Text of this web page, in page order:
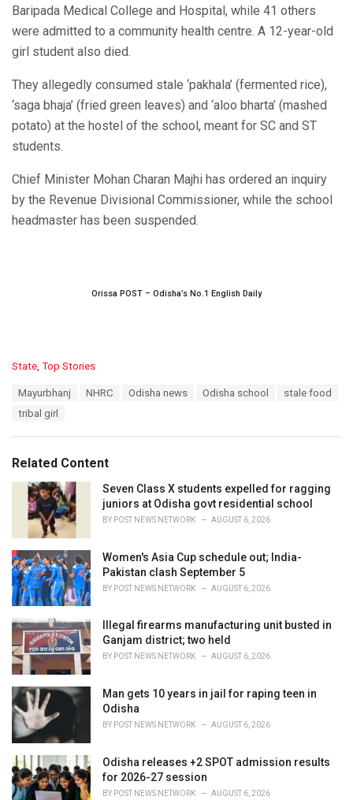
Baripada Medical College and Hospital, while 41 others
were admitted to a community health centre. A 12-year-old
girl student also died.
They allegedly consumed stale ‘pakhala’ (fermented rice),
‘saga bhaja’ (fried green leaves) and ‘aloo bharta’ (mashed
potato) at the hostel of the school, meant for SC and ST
students.
Chief Minister Mohan Charan Majhi has ordered an inquiry
by the Revenue Divisional Commissioner, while the school
headmaster has been suspended.
Orissa POST – Odisha’s No.1 English Daily
C
i
e
State, Top Stories
Mayurbhanj NHRC Odisha news Odisha school
stale food
tribal girl
Related Content
Seven Class X students expelled for ragging
juniors at Odisha govt residential school
BY POST NEWS NETWORK AUGUST 6, 2026
Women's Asia Cup schedule out; India-
Pakistan clash September 5
BY POST NEWS NETWORK AUGUST 6, 2026
Illegal firearms manufacturing unit busted in
Ganjam district; two held
BY POST NEWS NETWORK AUGUST 6, 2026
Man gets 10 years in jail for raping teen in
Odisha
BY POST NEWS NETWORK AUGUST 6, 2026
Odisha releases +2 SPOT admission results
for 2026-27 session
BY POST NEWS NETWORK AUGUST 6, 2026